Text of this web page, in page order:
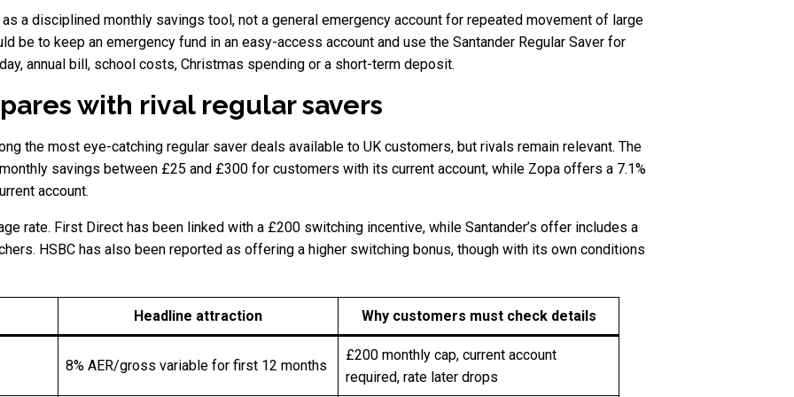
a disciplined monthly savings tool, not a general emergency account for repeated movement of large
be to keep an emergency fund in an easy-access account and use the Santander Regular Saver for
annual bill, school costs, Christmas spending or a short-term deposit.
with rival regular savers
the most eye-catching regular saver deals available to UK customers, but rivals remain relevant. The
savings between £25 and £300 for customers with its current account, while Zopa offers a 7.1%
account.
rate. First Direct has been linked with a £200 switching incentive, while Santander’s offer includes a
HSBC has also been reported as offering a higher switching bonus, though with its own conditions
Headline attraction Why customers must check details
8% AER/gross variable for first 12 months
£200 monthly cap, current account
required, rate later drops